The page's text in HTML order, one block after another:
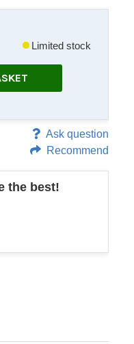
Limited stock
Ask question
Recommend
the best!